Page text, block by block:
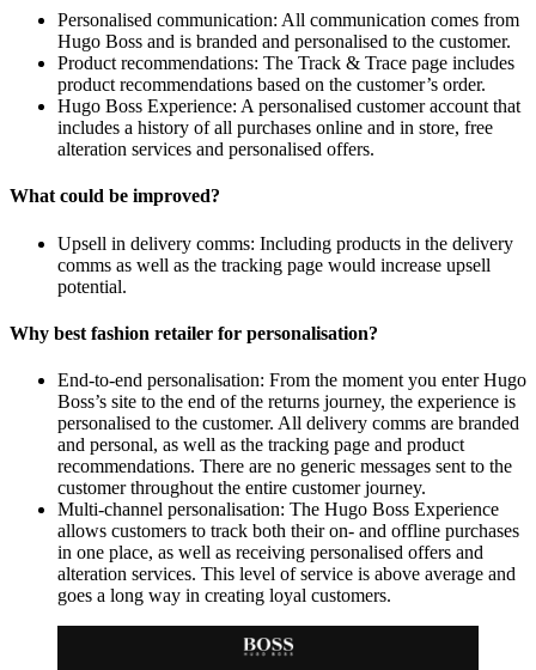
Personalised communication: All communication comes from
Hugo Boss and is branded and personalised to the customer.
Product recommendations: The Track & Trace page includes
product recommendations based on the customer’s order.
Hugo Boss Experience: A personalised customer account that
includes a history of all purchases online and in store, free
alteration services and personalised offers.
What could be improved?
Upsell in delivery comms: Including products in the delivery
comms as well as the tracking page would increase upsell
potential.
Why best fashion retailer for personalisation?
End-to-end personalisation: From the moment you enter Hugo
Boss’s site to the end of the returns journey, the experience is
personalised to the customer. All delivery comms are branded
and personal, as well as the tracking page and product
recommendations. There are no generic messages sent to the
customer throughout the entire customer journey.
Multi-channel personalisation: The Hugo Boss Experience
allows customers to track both their on- and offline purchases
in one place, as well as receiving personalised offers and
alteration services. This level of service is above average and
goes a long way in creating loyal customers.